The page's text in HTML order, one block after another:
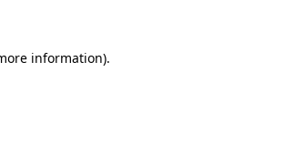
information).